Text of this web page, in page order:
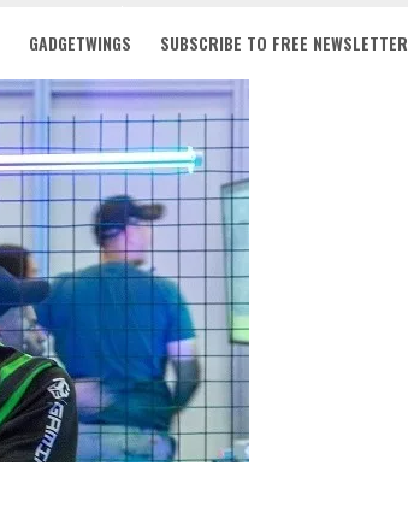
GADGETWINGS SUBSCRIBE TO FREE NEWSLETTER